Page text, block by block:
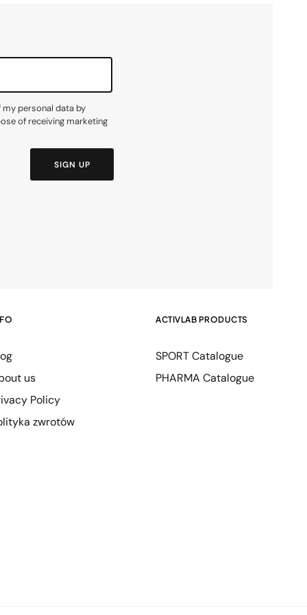
personal data by
of receiving marketing
SIGN UP
us
Policy
zwrotów
ACTIVLAB PRODUCTS
SPORT Catalogue
PHARMA Catalogue